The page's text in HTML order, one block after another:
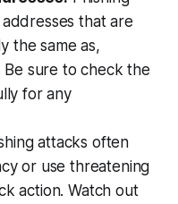
that are
the same as,
Be sure to check the
for any
attacks often
or use threatening
action. Watch out